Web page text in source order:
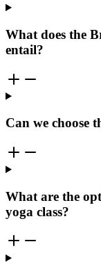
What does the
entail?
Can we choose
What are the
yoga class?